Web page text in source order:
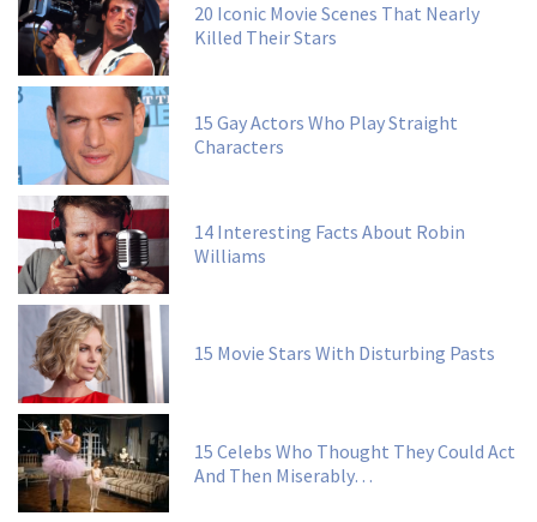
20 Iconic Movie Scenes That Nearly
Killed Their Stars
15 Gay Actors Who Play Straight
Characters
14 Interesting Facts About Robin
Williams
15 Movie Stars With Disturbing Pasts
15 Celebs Who Thought They Could Act
And Then Miserably…